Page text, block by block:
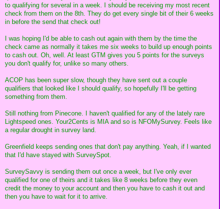
to qualifying for several in a week. I should be receiving my most recent
check from them on the 8th. They do get every single bit of their 6 weeks
in before the send that check out!
I was hoping I'd be able to cash out again with them by the time the
check came as normally it takes me six weeks to build up enough points
to cash out. Oh, well. At least GTM gives you 5 points for the surveys
you don't qualify for, unlike so many others.
ACOP has been super slow, though they have sent out a couple
qualifiers that looked like I should qualify, so hopefully I'll be getting
something from them.
Still nothing from Pinecone. I haven't qualified for any of the lately rare
Lightspeed ones. Your2Cents is MIA and so is NFOMySurvey. Feels like
a regular drought in survey land.
Greenfield keeps sending ones that don't pay anything. Yeah, if I wanted
that I'd have stayed with SurveySpot.
SurveySavvy is sending them out once a week, but I've only ever
qualified for one of theirs and it takes like 8 weeks before they even
credit the money to your account and then you have to cash it out and
then you have to wait for it to arrive.